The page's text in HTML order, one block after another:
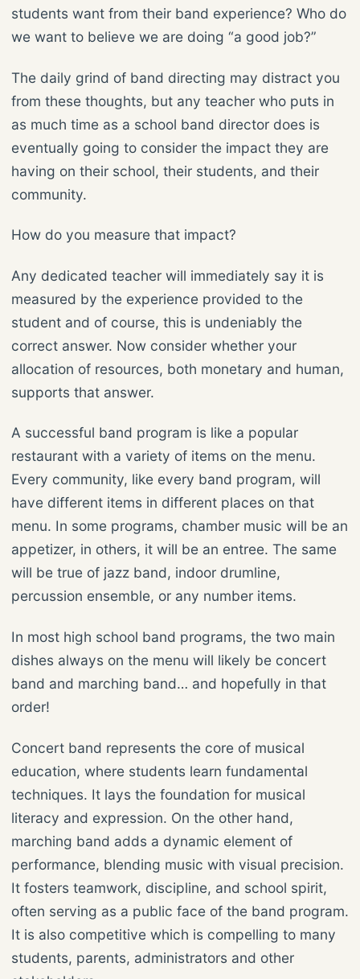
students want from their band experience? Who do
we want to believe we are doing “a good job?”
The daily grind of band directing may distract you
from these thoughts, but any teacher who puts in
as much time as a school band director does is
eventually going to consider the impact they are
having on their school, their students, and their
community.
How do you measure that impact?
Any dedicated teacher will immediately say it is
measured by the experience provided to the
student and of course, this is undeniably the
correct answer. Now consider whether your
allocation of resources, both monetary and human,
supports that answer.
A successful band program is like a popular
restaurant with a variety of items on the menu.
Every community, like every band program, will
have different items in different places on that
menu. In some programs, chamber music will be an
appetizer, in others, it will be an entree. The same
will be true of jazz band, indoor drumline,
percussion ensemble, or any number items.
In most high school band programs, the two main
dishes always on the menu will likely be concert
band and marching band… and hopefully in that
order!
Concert band represents the core of musical
education, where students learn fundamental
techniques. It lays the foundation for musical
literacy and expression. On the other hand,
marching band adds a dynamic element of
performance, blending music with visual precision.
It fosters teamwork, discipline, and school spirit,
often serving as a public face of the band program.
It is also competitive which is compelling to many
students, parents, administrators and other